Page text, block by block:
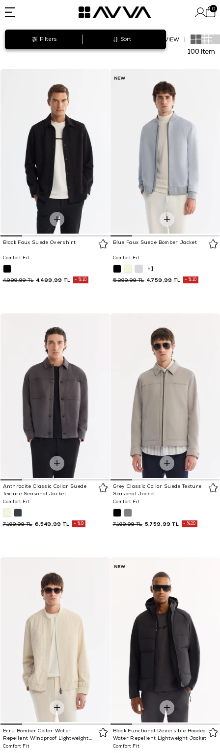
0
100 Item
Filters Sort VIEW
Black Faux Suede Overshirt
Comfort Fit
4.489,99 TL
4.999,99 TL %10
Blue Faux Suede Bomber Jacket
Comfort Fit
+1
4.759,99 TL
5.299,99 TL %10
Anthracite Classic Collar Suede
Texture Seasonal Jacket
Comfort Fit
6.549,99 TL
7.199,99 TL %9
Grey Classic Collar Suede Texture
Seasonal Jacket
Comfort Fit
5.759,99 TL
7.199,99 TL %20
Ecru Bomber Collar Water
Repellent Windproof Lightweight
Seasonal Jacket
Comfort Fit
Black Functional Reversible Hooded
Water Repellent Lightweight Jacket
Comfort Fit